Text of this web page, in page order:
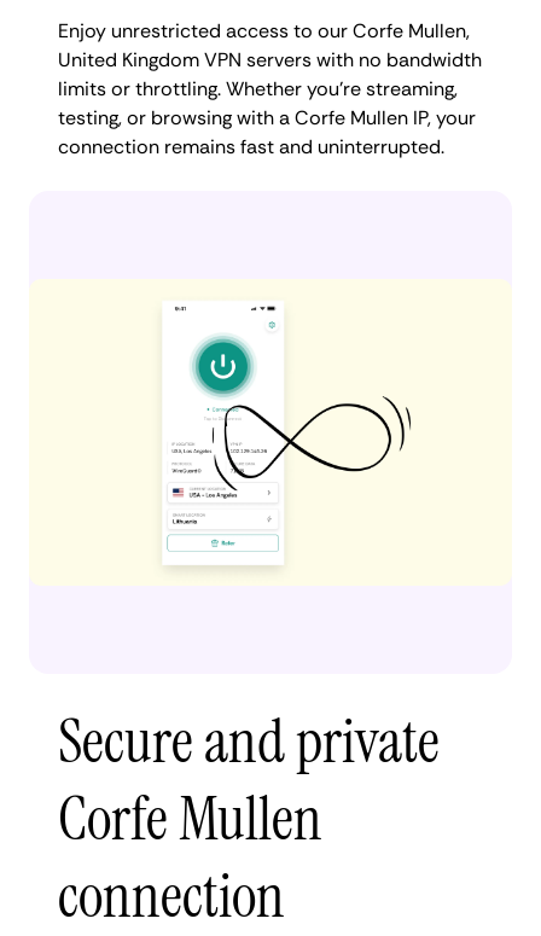
Enjoy unrestricted access to our Corfe Mullen,
United Kingdom VPN servers with no bandwidth
limits or throttling. Whether you're streaming,
testing, or browsing with a Corfe Mullen IP, your
connection remains fast and uninterrupted.
Secure and private
Corfe Mullen
connection